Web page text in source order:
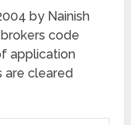
by Nainish
code
application
are cleared